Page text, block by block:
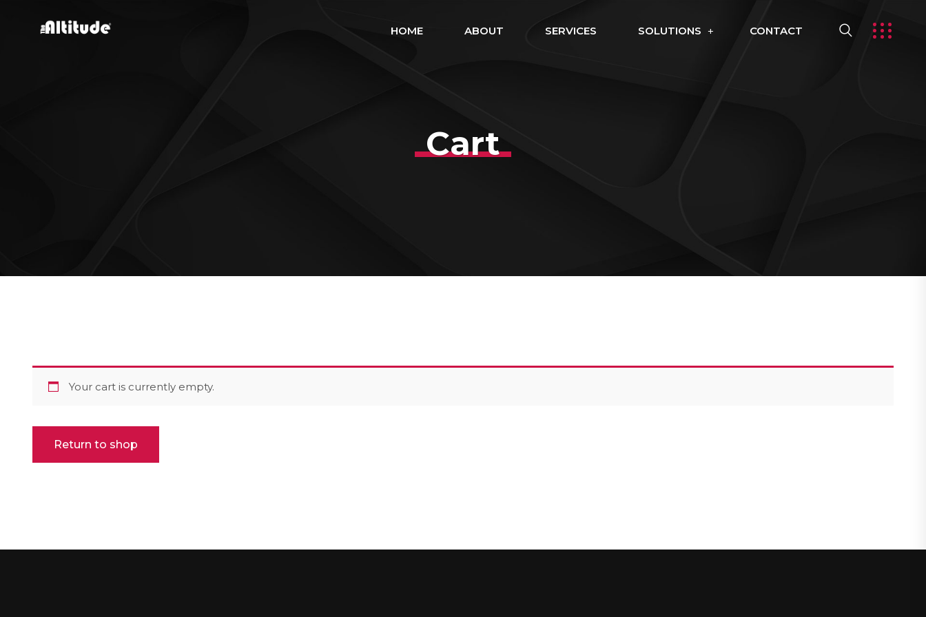
HOME ABOUT SERVICES SOLUTIONS CONTACT
Cart
Your cart is currently empty.
Return to shop